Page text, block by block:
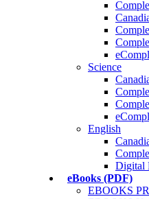
Science
English
Digital
eBooks (PDF)
EBOOKS